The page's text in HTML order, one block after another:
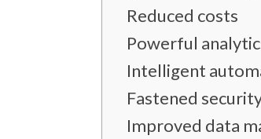
Reduced costs
Powerful
Intelligent
Fastened
Improved data